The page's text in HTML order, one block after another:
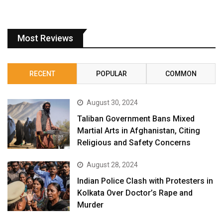
Most Reviews
RECENT POPULAR COMMON
August 30, 2024
Taliban Government Bans Mixed
Martial Arts in Afghanistan, Citing
Religious and Safety Concerns
August 28, 2024
Indian Police Clash with Protesters in
Kolkata Over Doctor’s Rape and
Murder